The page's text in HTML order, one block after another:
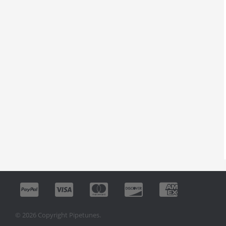
© 2026 Copyright Pipetunes.